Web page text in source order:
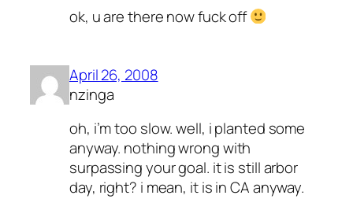
ok, u are there now fuck off
April 26, 2008
nzinga
oh, i’m too slow. well, i planted some
anyway. nothing wrong with
surpassing your goal. it is still arbor
day, right? i mean, it is in CA anyway.